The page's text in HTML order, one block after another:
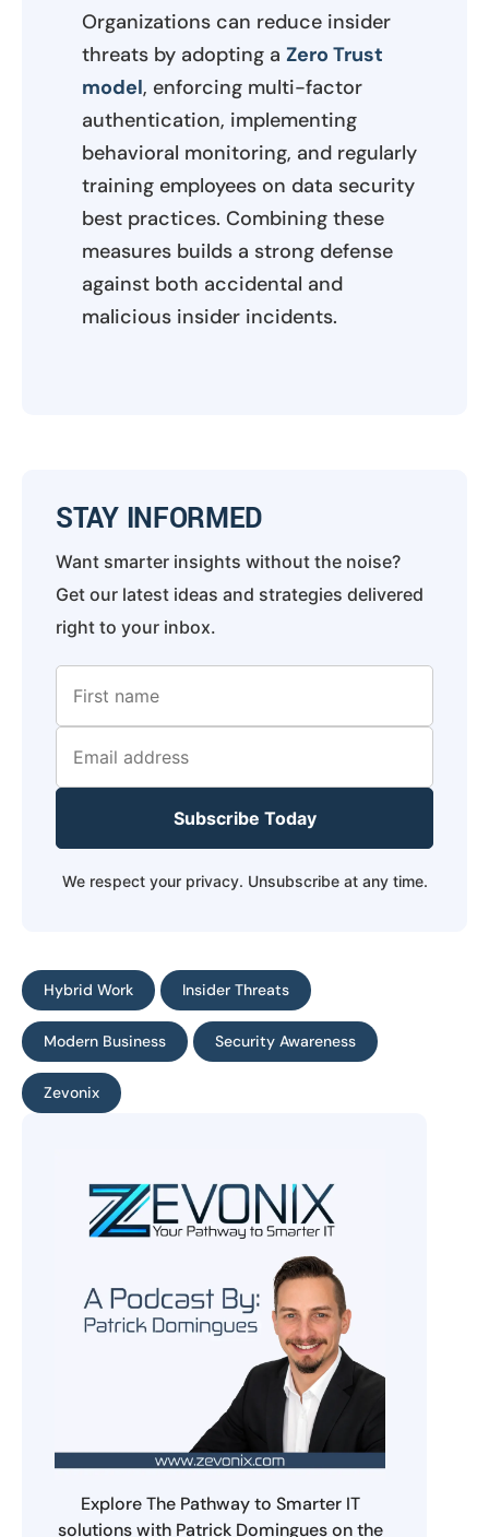
Organizations can reduce insider
threats by adopting a Zero Trust
model, enforcing multi-factor
authentication, implementing
behavioral monitoring, and regularly
training employees on data security
best practices. Combining these
measures builds a strong defense
against both accidental and
malicious insider incidents.
STAY INFORMED
Want smarter insights without the noise?
Get our latest ideas and strategies delivered
right to your inbox.
Subscribe Today
We respect your privacy. Unsubscribe at any time.
Hybrid Work Insider Threats
Modern Business Security Awareness
Zevonix
Explore The Pathway to Smarter IT
solutions with Patrick Domingues on the